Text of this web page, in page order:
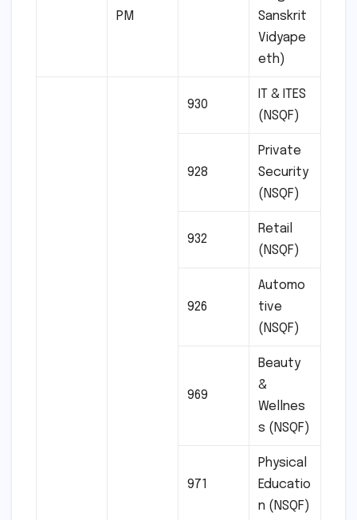
PM
Sanskrit
Vidyape
eth)
930
IT & ITES
(NSQF)
928
Private
Security
(NSQF)
932
Retail
(NSQF)
926
Automo
tive
(NSQF)
969
Beauty
&
Wellnes
s (NSQF)
971
Physical
Educatio
n (NSQF)